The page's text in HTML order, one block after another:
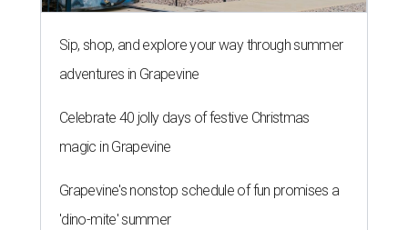
Sip, shop, and explore your way through summer
adventures in Grapevine
Celebrate 40 jolly days of festive Christmas
magic in Grapevine
Grapevine's nonstop schedule of fun promises a
'dino-mite' summer